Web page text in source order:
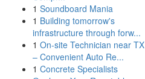
1 Soundboard Mania
1 Building tomorrow's
infrastructure through forw...
1 On-site Technician near TX
– Convenient Auto Re...
1 Concrete Specialists